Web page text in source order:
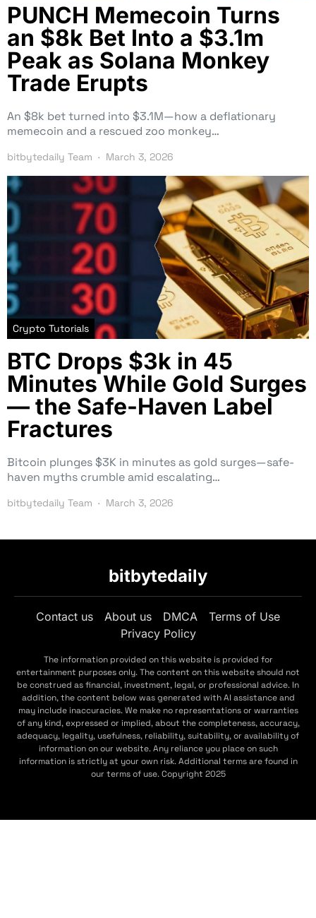
PUNCH Memecoin Turns
an $8k Bet Into a $3.1m
Peak as Solana Monkey
Trade Erupts
An $8k bet turned into $3.1M—how a deflationary
memecoin and a rescued zoo monkey…
bitbytedaily Team March 3, 2026
Crypto Tutorials
BTC Drops $3k in 45
Minutes While Gold Surges
— the Safe-Haven Label
Fractures
Bitcoin plunges $3K in minutes as gold surges—safe-
haven myths crumble amid escalating…
bitbytedaily Team March 3, 2026
bitbytedaily
Contact us About us DMCA
Terms of Use
Privacy Policy
The information provided on this website is provided for
entertainment purposes only. The content on this website should not
be construed as financial, investment, legal, or professional advice. In
addition, the content below was generated with AI assistance and
may include inaccuracies. We make no representations or warranties
of any kind, expressed or implied, about the completeness, accuracy,
adequacy, legality, usefulness, reliability, suitability, or availability of
information on our website. Any reliance you place on such
information is strictly at your own risk. Additional terms are found in
our terms of use. Copyright 2025